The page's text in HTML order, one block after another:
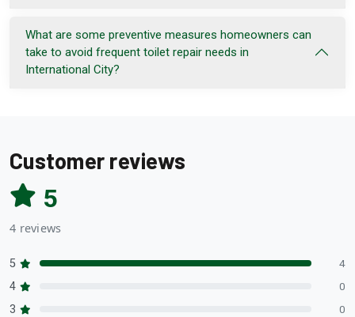
What are some preventive measures homeowners can
take to avoid frequent toilet repair needs in
International City?
Customer reviews
5
4 reviews
5 4
4 0
3 0